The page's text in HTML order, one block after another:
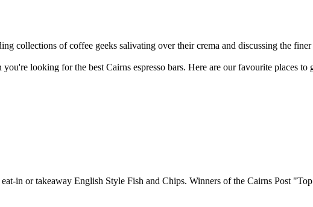
collections of coffee geeks salivating over their crema and discussing the
looking for the best Cairns espresso bars. Here are our favourite places to
in or takeaway English Style Fish and Chips. Winners of the Cairns Post